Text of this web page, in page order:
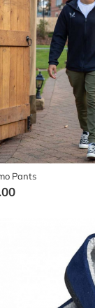
Pants